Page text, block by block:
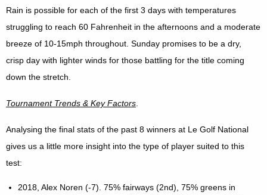
Rain is possible for each of the first 3 days with temperatures
struggling to reach 60 Fahrenheit in the afternoons and a moderate
breeze of 10-15mph throughout. Sunday promises to be a dry,
crisp day with lighter winds for those battling for the title coming
down the stretch.
Tournament Trends & Key Factors.
Analysing the final stats of the past 8 winners at Le Golf National
gives us a little more insight into the type of player suited to this
test:
2018, Alex Noren (-7). 75% fairways (2nd), 75% greens in